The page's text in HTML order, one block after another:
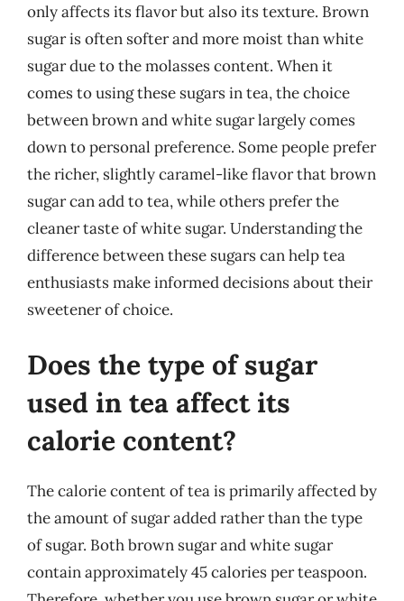
only affects its flavor but also its texture. Brown
sugar is often softer and more moist than white
sugar due to the molasses content. When it
comes to using these sugars in tea, the choice
between brown and white sugar largely comes
down to personal preference. Some people prefer
the richer, slightly caramel-like flavor that brown
sugar can add to tea, while others prefer the
cleaner taste of white sugar. Understanding the
difference between these sugars can help tea
enthusiasts make informed decisions about their
sweetener of choice.
Does the type of sugar
used in tea affect its
calorie content?
The calorie content of tea is primarily affected by
the amount of sugar added rather than the type
of sugar. Both brown sugar and white sugar
contain approximately 45 calories per teaspoon.